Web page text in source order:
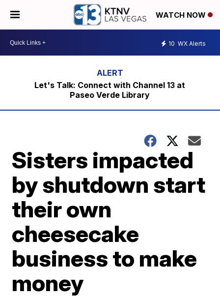
WATCH NOW
10 WX Alerts
Let's Talk: Connect with Channel 13 at
Paseo Verde Library
Sisters impacted
by shutdown start
their own
cheesecake
business to make
money